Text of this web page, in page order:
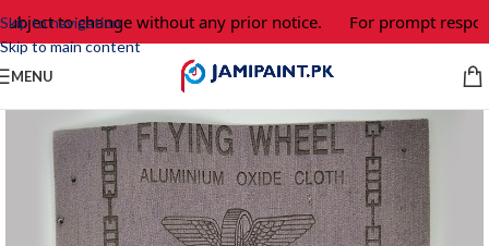
Skip to navigation
Skip to main content
to change without any prior notice. For prompt
MENU